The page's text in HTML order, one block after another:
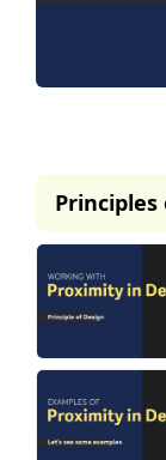
To
Principles